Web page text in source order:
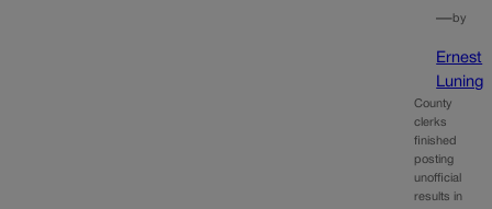
—by
Ernest
Luning
County
clerks
finished
posting
unofficial
results in